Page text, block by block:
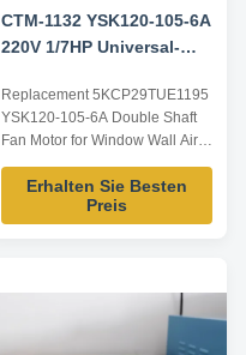
CTM-1132 YSK120-105-6A
220V 1/7HP Universal-
Ventilatormotor-Ersatz
5KCP29TUE1195
Replacement 5KCP29TUE1195
YSK120-105-6A Double Shaft
Fan Motor for Window Wall Air
Conditioners Product
specification: Listed are
representative motors, only for
offered. Model Power Voltage /V
Erhalten Sie Besten
Preis